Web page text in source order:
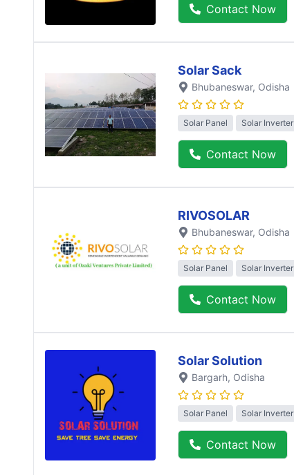
Contact Now
Solar Sack
Bhubaneswar, Odisha
Solar Panel Solar Inverter
Contact Now
RIVOSOLAR
Bhubaneswar, Odisha
Solar Panel Solar Inverter
Contact Now
Solar Solution
Bargarh, Odisha
Solar Panel Solar Inverter
Contact Now